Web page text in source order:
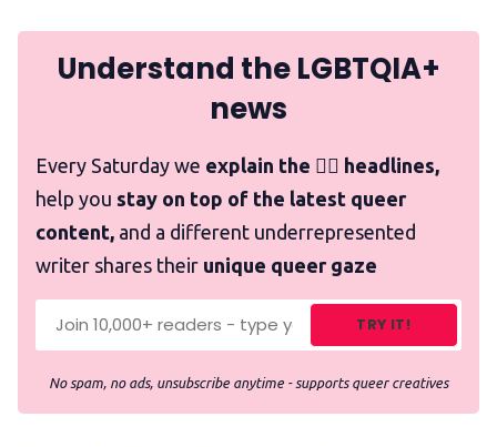
Understand the LGBTQIA+
news
Every Saturday we explain the 🏳️‍🌈 headlines,
help you stay on top of the latest queer
content, and a different underrepresented
writer shares their unique queer gaze
TRY IT!
No spam, no ads, unsubscribe anytime - supports queer creatives